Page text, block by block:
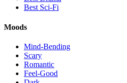
Best Sci-Fi
Moods
Mind-Bending
Scary
Romantic
Feel-Good